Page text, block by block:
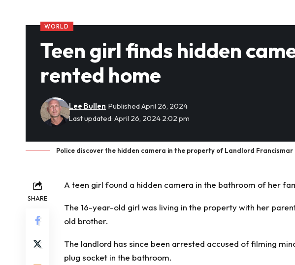
WORLD
Teen girl finds hidden
rented home
Last updated: April 26, 2024 2:02 pm
Lee Bullen Published April 26, 2024
Police discover the hidden camera in the property of Landlord Francismar
SHARE
A teen girl found a hidden camera in the bathroom of her
The 16-year-old girl was living in the property with her
old brother.
The landlord has since been arrested accused of filming
plug socket in the bathroom.